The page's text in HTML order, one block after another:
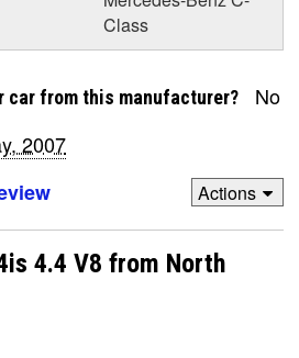
Class
car from this manufacturer? No
2007
Actions
4.4 V8 from North